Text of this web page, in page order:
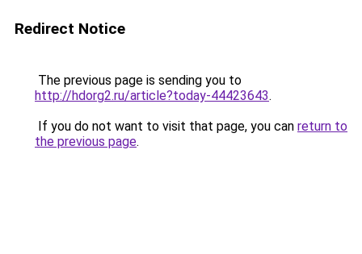
Redirect Notice
The previous page is sending you to
http://hdorg2.ru/article?today-44423643.
If you do not want to visit that page, you can return to
the previous page.